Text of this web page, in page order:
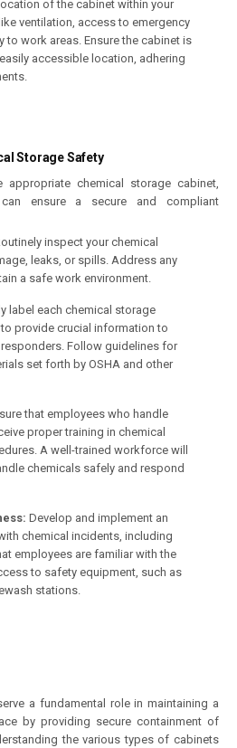
of the cabinet within your
ventilation, access to emergency
to work areas. Ensure the cabinet is
accessible location, adhering
Storage Safety
chemical storage cabinet,
ensure a secure and compliant
inspect your chemical
leaks, or spills. Address any
a safe work environment.
label each chemical storage
provide crucial information to
Follow guidelines for
set forth by OSHA and other
that employees who handle
proper training in chemical
A well-trained workforce will
chemicals safely and respond
Develop and implement an
chemical incidents, including
employees are familiar with the
to safety equipment, such as
stations.
a fundamental role in maintaining a
by providing secure containment of
the various types of cabinets